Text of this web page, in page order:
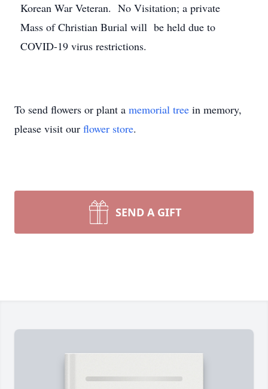
Korean War Veteran. No Visitation; a private
Mass of Christian Burial will be held due to
COVID-19 virus restrictions.
To send flowers or plant a memorial tree in memory,
please visit our flower store.
SEND A GIFT